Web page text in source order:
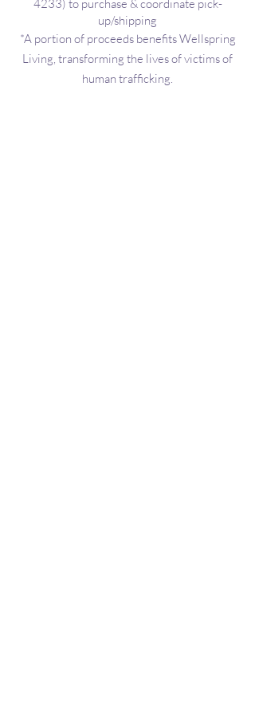
Call Penny
4233) to purchase & coordinate pick-
up/shipping
*A portion of proceeds benefits Wellspring
Living, transforming the lives of victims of
human trafficking.